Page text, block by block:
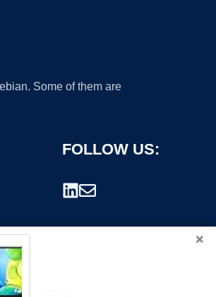
Some of them are
FOLLOW US:
×